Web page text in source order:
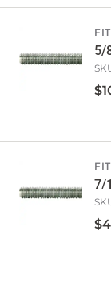
5/
$
7/
$4